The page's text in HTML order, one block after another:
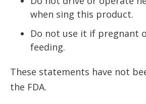
when sing this product.
Do not use it if pregnant
feeding.
These statements have not
the FDA.